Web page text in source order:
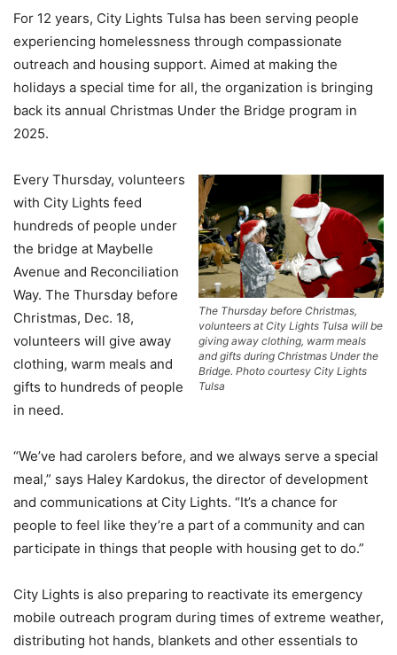
For 12 years, City Lights Tulsa has been serving people
experiencing homelessness through compassionate
outreach and housing support. Aimed at making the
holidays a special time for all, the organization is bringing
back its annual Christmas Under the Bridge program in
2025.
The Thursday before Christmas,
volunteers at City Lights Tulsa will be
giving away clothing, warm meals
and gifts during Christmas Under the
Bridge. Photo courtesy City Lights
Tulsa
Every Thursday, volunteers
with City Lights feed
hundreds of people under
the bridge at Maybelle
Avenue and Reconciliation
Way. The Thursday before
Christmas, Dec. 18,
volunteers will give away
clothing, warm meals and
gifts to hundreds of people
in need.
“We’ve had carolers before, and we always serve a special
meal,” says Haley Kardokus, the director of development
and communications at City Lights. “It’s a chance for
people to feel like they’re a part of a community and can
participate in things that people with housing get to do.”
City Lights is also preparing to reactivate its emergency
mobile outreach program during times of extreme weather,
distributing hot hands, blankets and other essentials to